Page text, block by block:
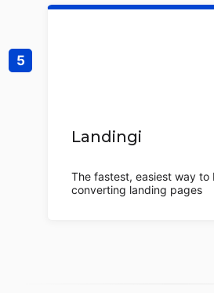
Landingi
The fastest, easiest way to
converting landing pages